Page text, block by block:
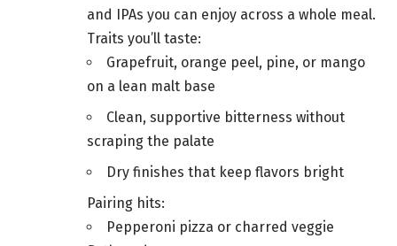
and IPAs you can enjoy across a whole meal.
Traits you’ll taste:
Grapefruit, orange peel, pine, or mango
on a lean malt base
Clean, supportive bitterness without
scraping the palate
Dry finishes that keep flavors bright
Pairing hits:
Pepperoni pizza or charred veggie